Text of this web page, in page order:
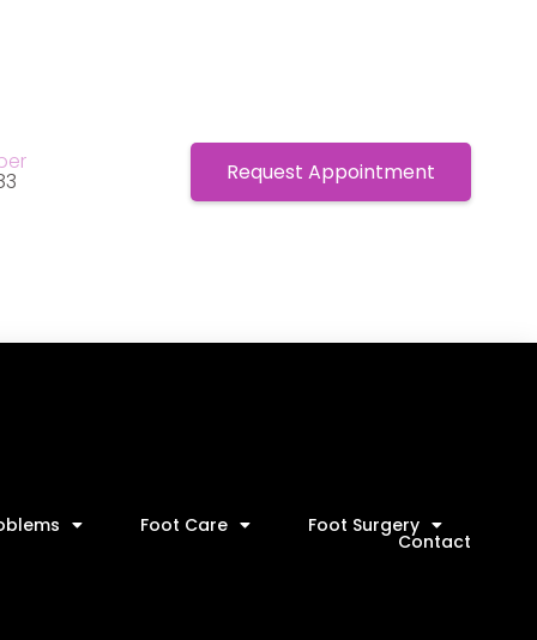
Request Appointment
Foot Care Foot Surgery
Contact